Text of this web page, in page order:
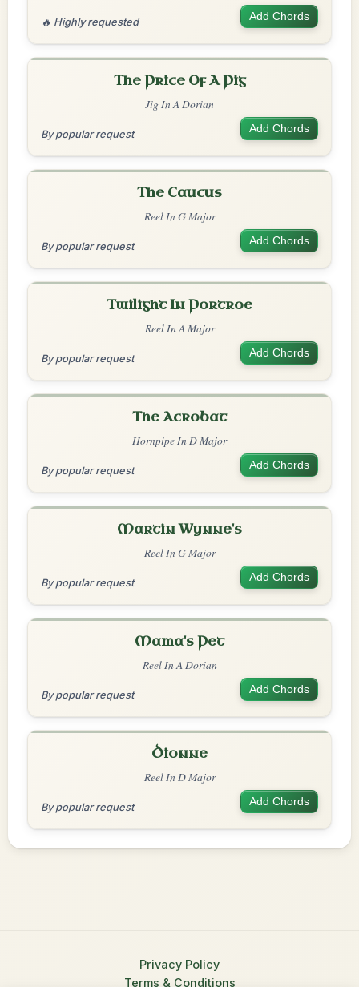
🔥 Highly requested Add Chords
The Price Of A Pig
Jig In A Dorian
By popular request Add Chords
The Caucus
Reel In G Major
By popular request Add Chords
Twilight In Portroe
Reel In A Major
By popular request Add Chords
The Acrobat
Hornpipe In D Major
By popular request Add Chords
Martin Wynne's
Reel In G Major
By popular request Add Chords
Mama's Pet
Reel In A Dorian
By popular request Add Chords
Dionne
Reel In D Major
By popular request Add Chords
Privacy Policy
Terms & Conditions